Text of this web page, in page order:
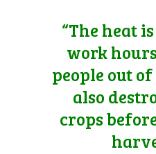
“The heat
work
people out
also
crops